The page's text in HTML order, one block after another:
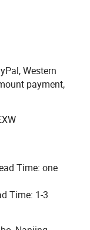
of HVAC
air
Air handling
use.
Western
payment,
Time: one
Time: 1-3